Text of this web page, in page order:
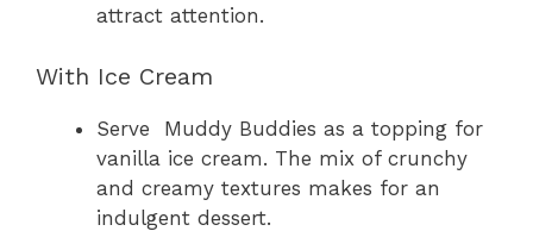
attract attention.
With Ice Cream
Serve Muddy Buddies as a topping for
vanilla ice cream. The mix of crunchy
and creamy textures makes for an
indulgent dessert.